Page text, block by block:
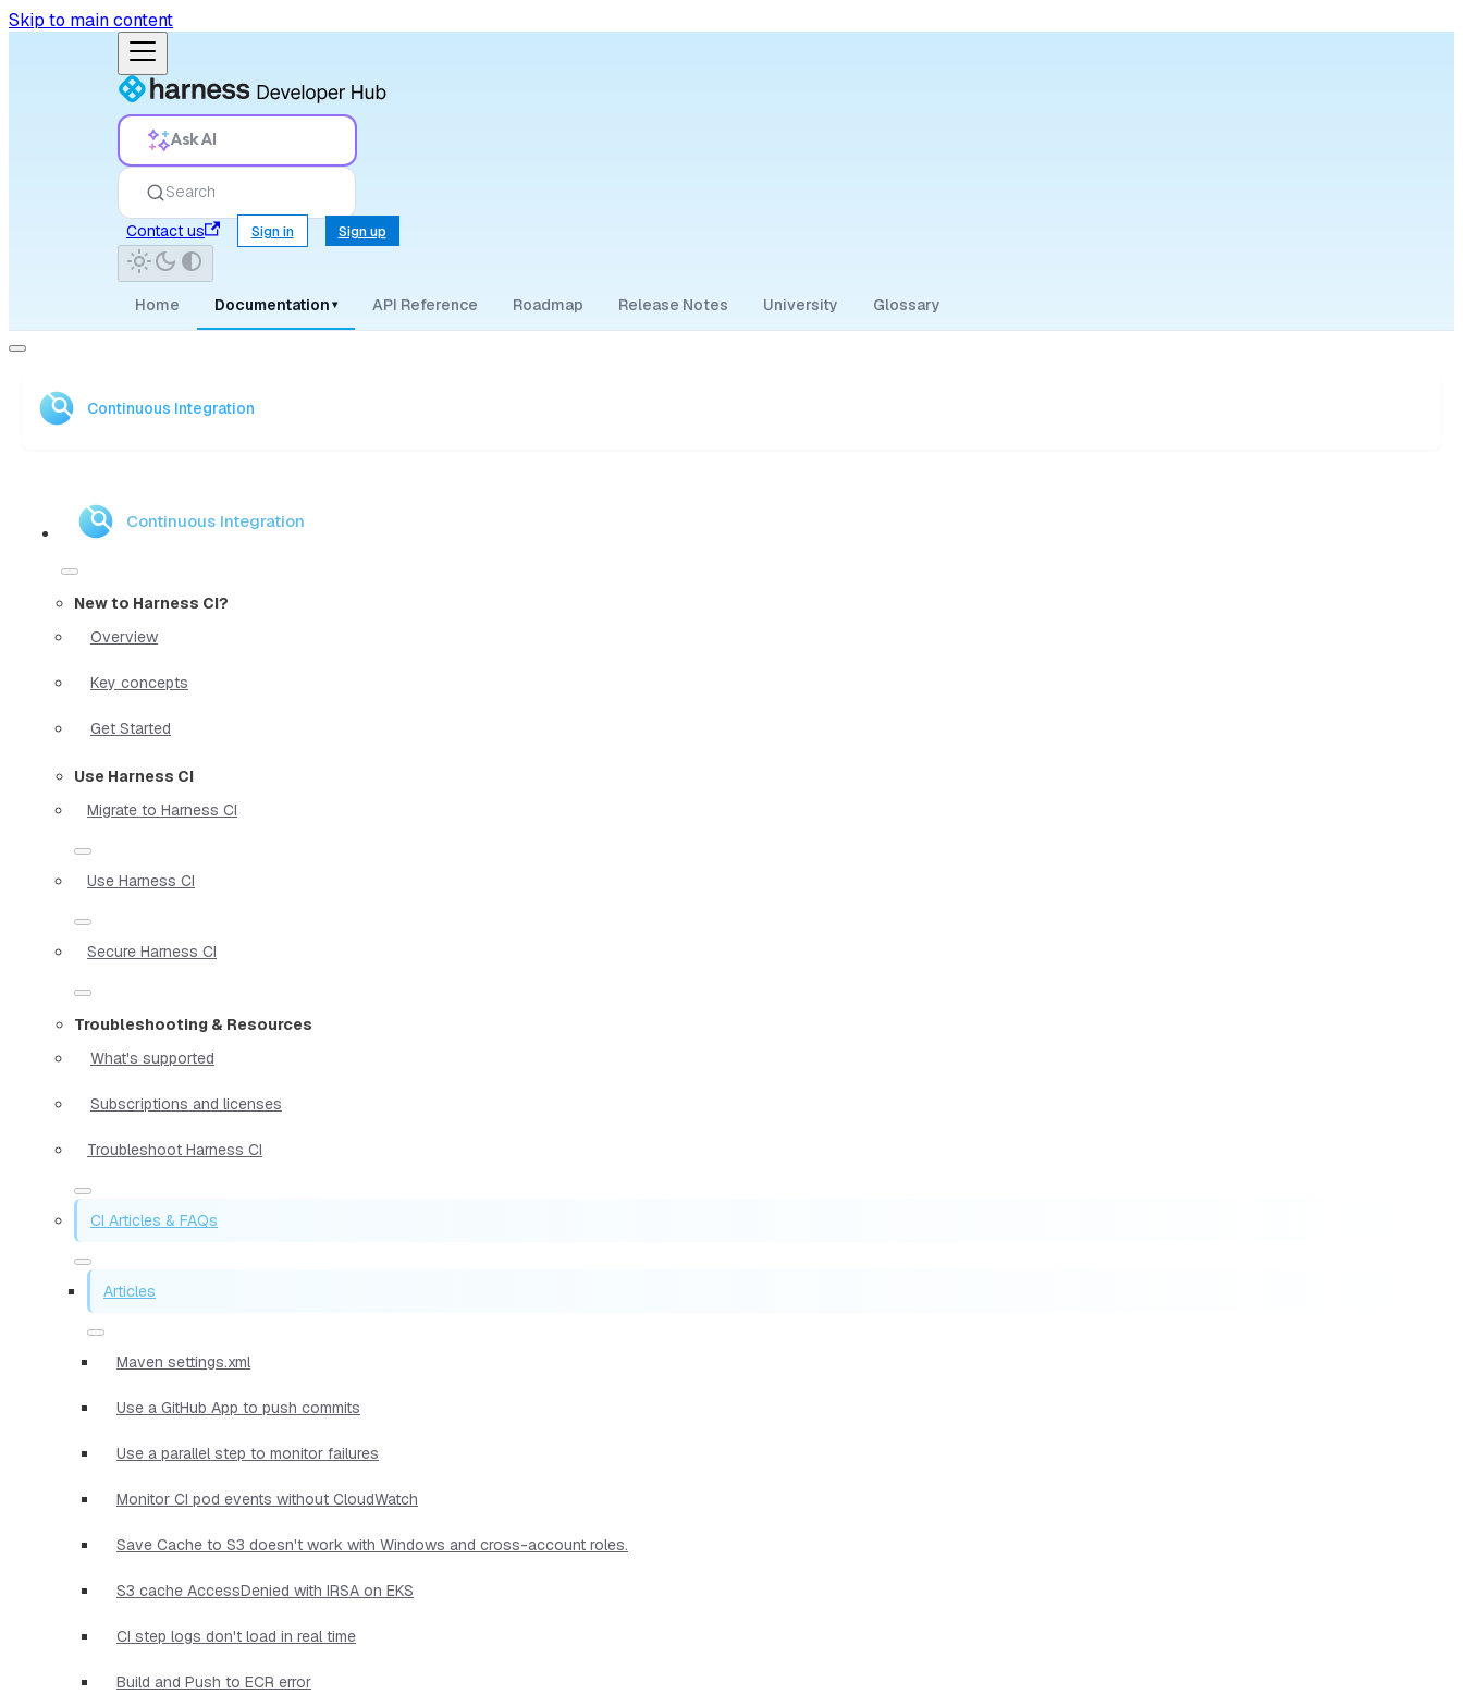
Skip to main content
Ask AI
Search
Contact us
Sign in Sign up
Home Documentation ▾ API Reference Roadmap Release Notes University Glossary
Continuous Integration
Continuous Integration
New to Harness CI?
Overview
Key concepts
Get Started
Use Harness CI
Migrate to Harness CI
Use Harness CI
Secure Harness CI
Troubleshooting & Resources
What's supported
Subscriptions and licenses
Troubleshoot Harness CI
CI Articles & FAQs
Articles
Maven settings.xml
Use a GitHub App to push commits
Use a parallel step to monitor failures
Monitor CI pod events without CloudWatch
Save Cache to S3 doesn't work with Windows and cross-account roles.
S3 cache AccessDenied with IRSA on EKS
CI step logs don't load in real time
Build and Push to ECR error